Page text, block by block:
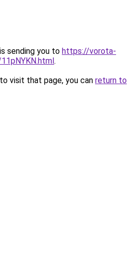
sending you to https://vorota-
.
visit that page, you can return to